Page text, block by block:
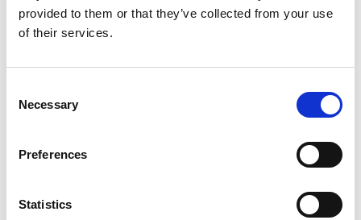
provided to them or that they’ve collected from your use
of their services.
Selection
Necessary
Preferences
Statistics
UK Digital Innovator Award (Runner-up) by the
Digital Women.
Twitter